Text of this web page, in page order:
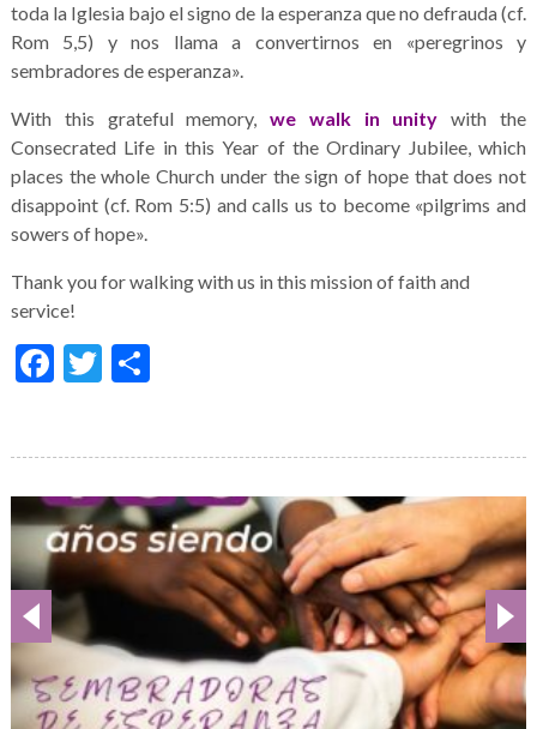
toda la Iglesia bajo el signo de la esperanza que no defrauda (cf.
Rom 5,5) y nos llama a convertirnos en «peregrinos y
sembradores de esperanza».
With this grateful memory,we walk in unity with the
Consecrated Life in this Year of the Ordinary Jubilee, which
places the whole Church under the sign of hope that does not
disappoint (cf. Rom 5:5) and calls us to become «pilgrims and
sowers of hope».
Thank you for walking with us in this mission of faith and
service!
Facebook
Twitter
Share
de
imágenes